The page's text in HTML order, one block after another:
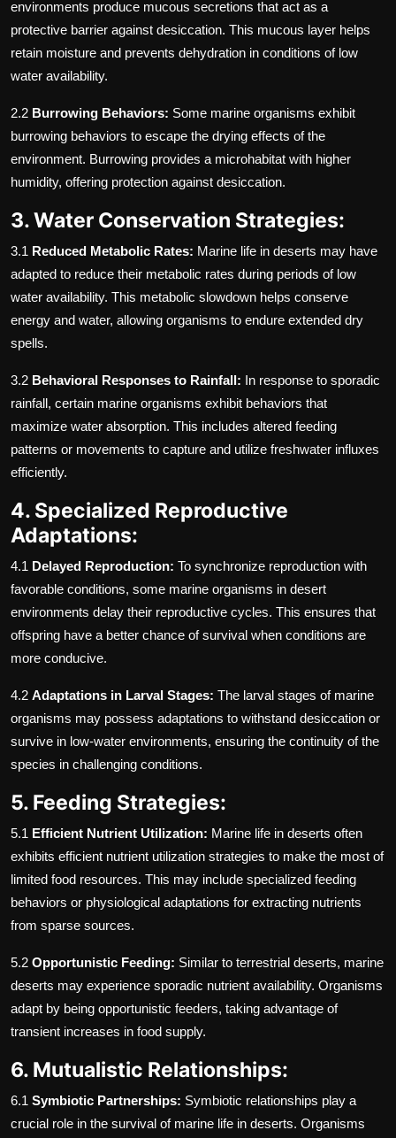
environments produce mucous secretions that act as a
protective barrier against desiccation. This mucous layer helps
retain moisture and prevents dehydration in conditions of low
water availability.
2.2 Burrowing Behaviors: Some marine organisms exhibit
burrowing behaviors to escape the drying effects of the
environment. Burrowing provides a microhabitat with higher
humidity, offering protection against desiccation.
3. Water Conservation Strategies:
3.1 Reduced Metabolic Rates: Marine life in deserts may have
adapted to reduce their metabolic rates during periods of low
water availability. This metabolic slowdown helps conserve
energy and water, allowing organisms to endure extended dry
spells.
3.2 Behavioral Responses to Rainfall: In response to sporadic
rainfall, certain marine organisms exhibit behaviors that
maximize water absorption. This includes altered feeding
patterns or movements to capture and utilize freshwater influxes
efficiently.
4. Specialized Reproductive
Adaptations:
4.1 Delayed Reproduction: To synchronize reproduction with
favorable conditions, some marine organisms in desert
environments delay their reproductive cycles. This ensures that
offspring have a better chance of survival when conditions are
more conducive.
4.2 Adaptations in Larval Stages: The larval stages of marine
organisms may possess adaptations to withstand desiccation or
survive in low-water environments, ensuring the continuity of the
species in challenging conditions.
5. Feeding Strategies:
5.1 Efficient Nutrient Utilization: Marine life in deserts often
exhibits efficient nutrient utilization strategies to make the most of
limited food resources. This may include specialized feeding
behaviors or physiological adaptations for extracting nutrients
from sparse sources.
5.2 Opportunistic Feeding: Similar to terrestrial deserts, marine
deserts may experience sporadic nutrient availability. Organisms
adapt by being opportunistic feeders, taking advantage of
transient increases in food supply.
6. Mutualistic Relationships:
6.1 Symbiotic Partnerships: Symbiotic relationships play a
crucial role in the survival of marine life in deserts. Organisms